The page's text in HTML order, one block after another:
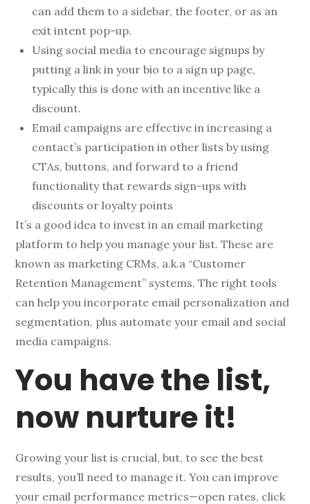
can add them to a sidebar, the footer, or as an
exit intent pop-up.
Using social media to encourage signups by
putting a link in your bio to a sign up page,
typically this is done with an incentive like a
discount.
Email campaigns are effective in increasing a
contact’s participation in other lists by using
CTAs, buttons, and forward to a friend
functionality that rewards sign-ups with
discounts or loyalty points
It’s a good idea to invest in an email marketing
platform to help you manage your list. These are
known as marketing CRMs, a.k.a “Customer
Retention Management” systems. The right tools
can help you incorporate email personalization and
segmentation, plus automate your email and social
media campaigns.
You have the list,
now nurture it!
Growing your list is crucial, but, to see the best
results, you’ll need to manage it. You can improve
your email performance metrics—open rates, click